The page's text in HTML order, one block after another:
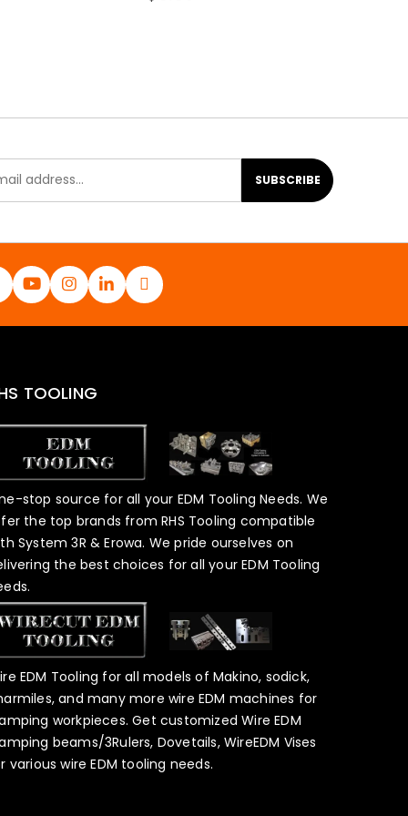
SUBSCRIBE
TOOLING
stop source for all your EDM Tooling Needs. We
the top brands from RHS Tooling compatible
System 3R & Erowa. We pride ourselves on
the best choices for all your EDM Tooling
EDM Tooling for all models of Makino, sodick,
and many more wire EDM machines for
workpieces. Get customized Wire EDM
beams/3Rulers, Dovetails, WireEDM Vises
various wire EDM tooling needs.